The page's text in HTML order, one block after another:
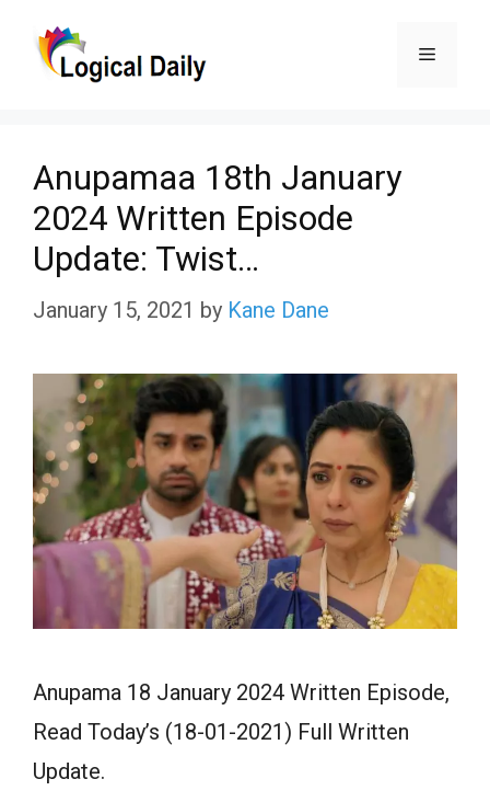
Menu
Anupamaa 18th January
2024 Written Episode
Update: Twist…
January 15, 2021 by Kane Dane
Anupama 18 January 2024 Written Episode,
Read Today’s (18-01-2021) Full Written
Update.